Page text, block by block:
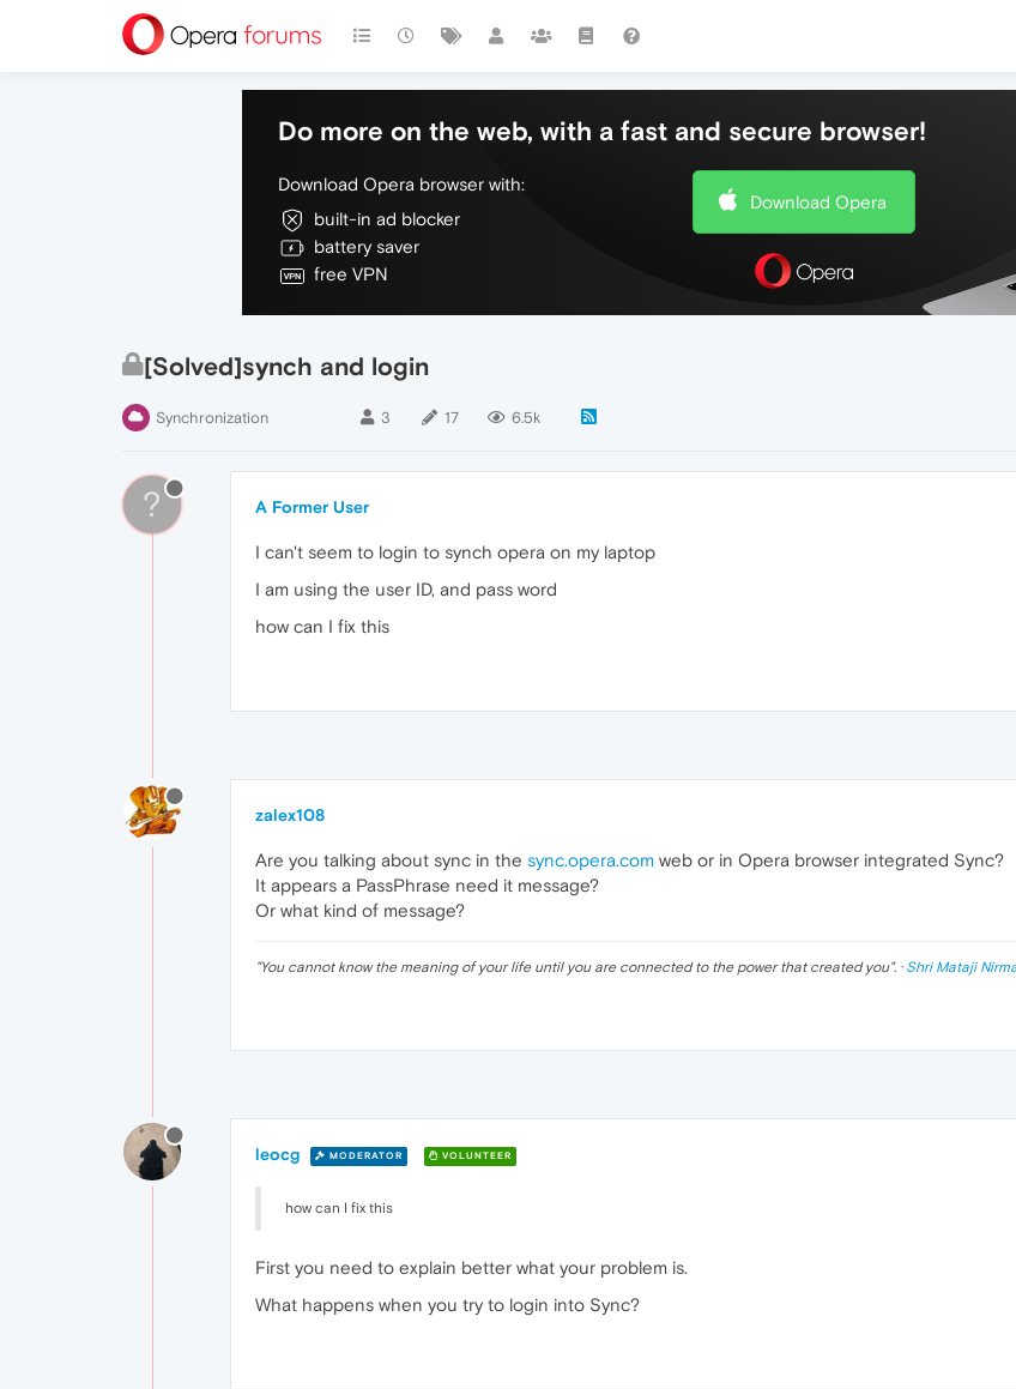
Do more on the web, with a fast and secure browser!
Download Opera browser with:
built-in ad blocker
battery saver
free VPN
Download Opera
[Solved]synch and login
Synchronization 3 17 6.5k
? A Former User
I can't seem to login to synch opera on my laptop
I am using the user ID, and pass word
how can I fix this
zalex108
Are you talking about sync in the sync.opera.com web or in Opera browser integrated Sync?
It appears a PassPhrase need it message?
Or what kind of message?
"You cannot know the meaning of your life until you are connected to the power that created you". · Shri Mataji
leocg MODERATOR VOLUNTEER
how can I fix this
First you need to explain better what your problem is.
What happens when you try to login into Sync?